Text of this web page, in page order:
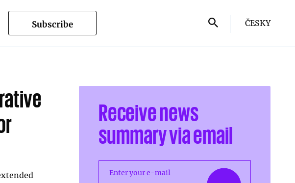
Subscribe ČESKY
Receive news
summary via email
Enter your e-mail